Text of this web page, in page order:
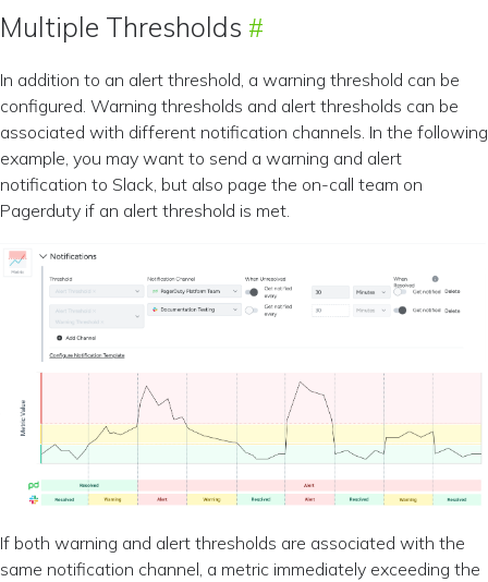
Multiple Thresholds
In addition to an alert threshold, a warning threshold can be
configured. Warning thresholds and alert thresholds can be
associated with different notification channels. In the following
example, you may want to send a warning and alert
notification to Slack, but also page the on-call team on
Pagerduty if an alert threshold is met.
If both warning and alert thresholds are associated with the
same notification channel, a metric immediately exceeding the